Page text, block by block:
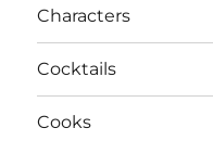
Characters
Cocktails
Cooks